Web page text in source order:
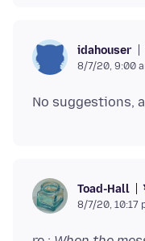
idahouser
8/7/20, 9:00
Toad-Hall
8/7/20, 10:17